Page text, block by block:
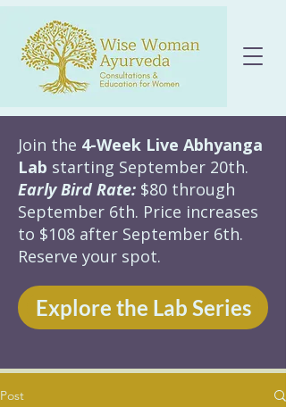
Join the 4-Week Live Abhyanga
Lab starting September 20th.
Early Bird Rate: $80 through
September 6th. Price increases
to $108 after September 6th.
Reserve your spot.
Explore the Lab Series
Post